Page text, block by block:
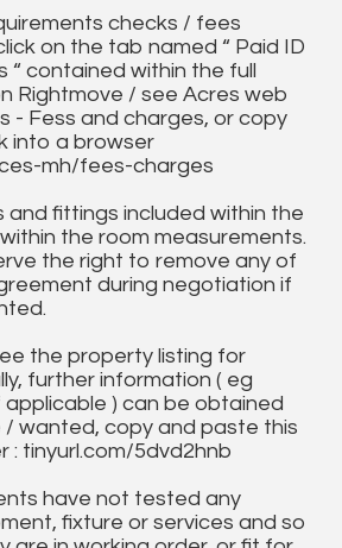
checks / fees
on the tab named “ Paid ID
contained within the full
Rightmove / see Acres web
- Fess and charges, or copy
into a browser
mh/fees-charges
and fittings included within the
the room measurements.
the right to remove any of
during negotiation if
the property listing for
further information ( eg
applicable ) can be obtained
/ wanted, copy and paste this
: tinyurl.com/5dvd2hnb
have not tested any
fixture or services and so